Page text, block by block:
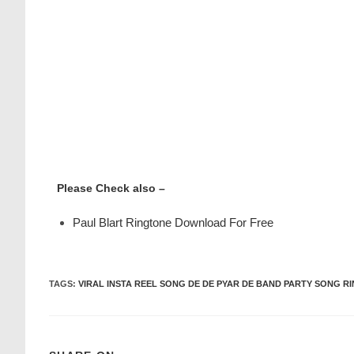
Please Check also –
Paul Blart Ringtone Download For Free
TAGS: VIRAL INSTA REEL SONG DE DE PYAR DE BAND PARTY SONG